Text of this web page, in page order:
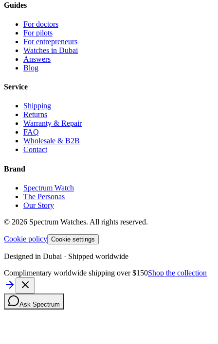
Guides
For doctors
For pilots
For entrepreneurs
Watches in Dubai
Answers
Blog
Service
Shipping
Returns
Warranty & Repair
FAQ
Wholesale & B2B
Contact
Brand
Spectrum Watch
The Personas
Our Story
© 2026 Spectrum Watches. All rights reserved.
Cookie policy Cookie settings
Designed in Dubai · Shipped worldwide
Complimentary worldwide shipping over $150Shop the collection
Ask Spectrum